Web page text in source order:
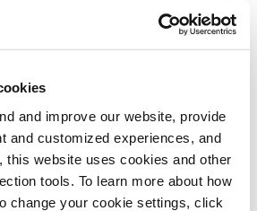
and improve our website, provide
and customized experiences, and
this website uses cookies and other
tools. To learn more about how
change your cookie settings, click